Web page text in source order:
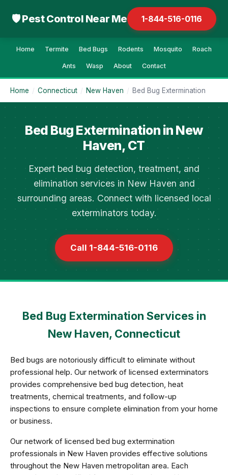
🛡 Pest Control Near Me 1-844-516-0116
Home Termite Bed Bugs Rodents Mosquito Roach
Ants Wasp About Contact
Home / Connecticut / New Haven / Bed Bug Extermination
Bed Bug Extermination in New
Haven, CT
Expert bed bug detection, treatment, and
elimination services in New Haven and
surrounding areas. Connect with licensed local
exterminators today.
Call 1-844-516-0116
Bed Bug Extermination Services in
New Haven, Connecticut
Bed bugs are notoriously difficult to eliminate without
professional help. Our network of licensed exterminators
provides comprehensive bed bug detection, heat
treatments, chemical treatments, and follow-up
inspections to ensure complete elimination from your home
or business.
Our network of licensed bed bug extermination
professionals in New Haven provides effective solutions
throughout the New Haven metropolitan area. Each